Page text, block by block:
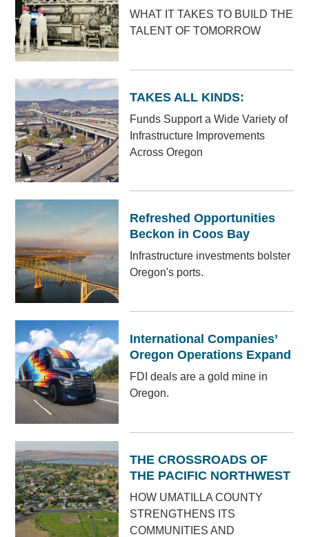
WHAT IT TAKES TO BUILD THE
TALENT OF TOMORROW
TAKES ALL KINDS:
Funds Support a Wide Variety of
Infrastructure Improvements
Across Oregon
Refreshed Opportunities
Beckon in Coos Bay
Infrastructure investments bolster
Oregon's ports.
International Companies’
Oregon Operations Expand
FDI deals are a gold mine in
Oregon.
THE CROSSROADS OF
THE PACIFIC NORTHWEST
HOW UMATILLA COUNTY
STRENGTHENS ITS
COMMUNITIES AND